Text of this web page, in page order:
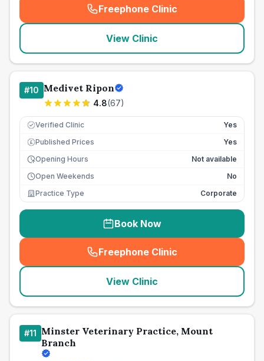
Freephone Clinic
(seo_lab_card_freephone
View Clinic
#10 Medivet Ripon
4.8(67)
Verified Clinic Yes
£ Published Prices
Yes
Opening Hours
Not available
Open Weekends
No
Practice Type
Corporate
Book Now
Freephone Clinic
(seo_lab_card_freephone
View Clinic
#11 Minster Veterinary Practice, Mount
Branch